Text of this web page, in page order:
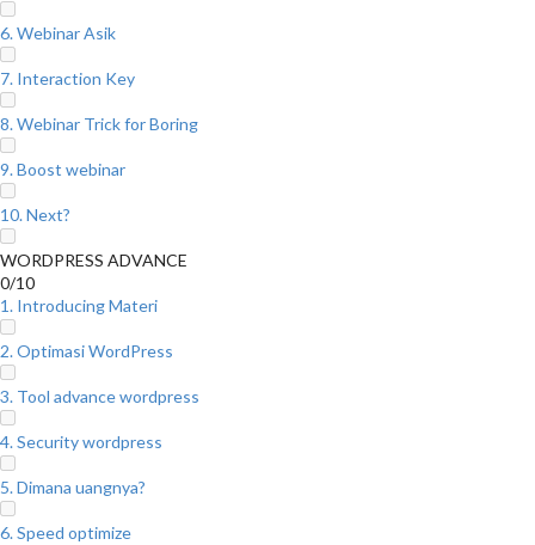
6. Webinar Asik
7. Interaction Key
8. Webinar Trick for Boring
9. Boost webinar
10. Next?
WORDPRESS ADVANCE
0/10
1. Introducing Materi
2. Optimasi WordPress
3. Tool advance wordpress
4. Security wordpress
5. Dimana uangnya?
6. Speed optimize